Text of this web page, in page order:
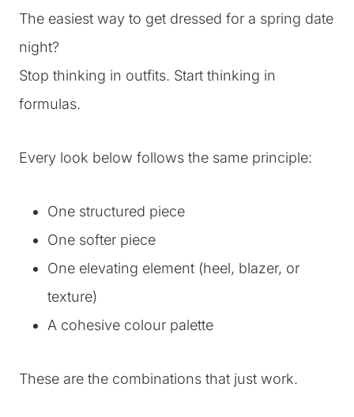
The easiest way to get dressed for a spring date
night?
Stop thinking in outfits. Start thinking in
formulas.
Every look below follows the same principle:
One structured piece
One softer piece
One elevating element (heel, blazer, or
texture)
A cohesive colour palette
These are the combinations that just work.